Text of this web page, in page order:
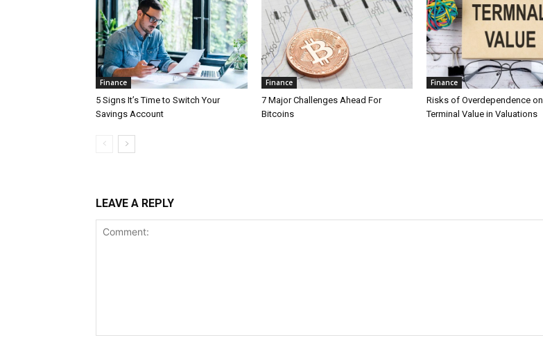
Finance
5 Signs It’s Time to Switch Your
Savings Account
Finance
7 Major Challenges Ahead For
Bitcoins
Finance
Risks of Overdependence on
Terminal Value in Valuations
LEAVE A REPLY